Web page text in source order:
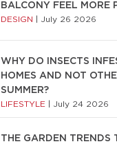
BALCONY FEEL MORE
DESIGN July 26 2026
WHY DO INSECTS
HOMES AND NOT
SUMMER?
LIFESTYLE July 24 2026
THE GARDEN TRENDS